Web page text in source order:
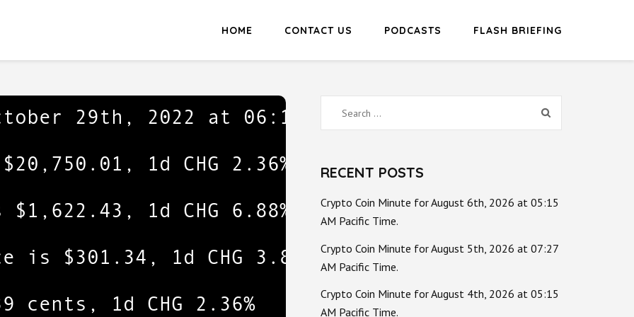
HOME CONTACT US PODCASTS FLASH BRIEFING
Search
for:
RECENT POSTS
Crypto Coin Minute for August 6th, 2026 at 05:15
AM Pacific Time.
Crypto Coin Minute for August 5th, 2026 at 07:27
AM Pacific Time.
Crypto Coin Minute for August 4th, 2026 at 05:15
AM Pacific Time.